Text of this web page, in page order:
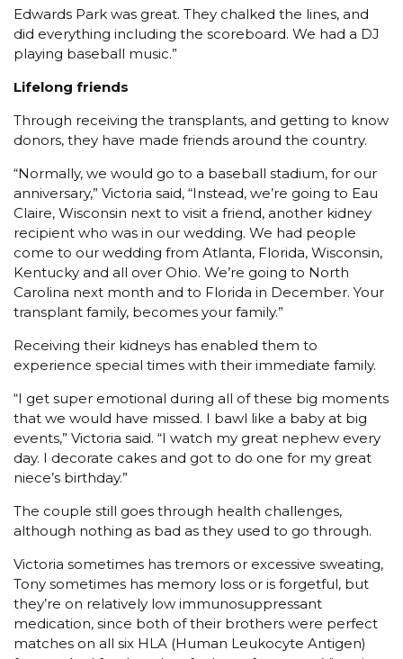
Edwards Park was great. They chalked the lines, and
did everything including the scoreboard. We had a DJ
playing baseball music.”
Lifelong friends
Through receiving the transplants, and getting to know
donors, they have made friends around the country.
“Normally, we would go to a baseball stadium, for our
anniversary,” Victoria said, “Instead, we’re going to Eau
Claire, Wisconsin next to visit a friend, another kidney
recipient who was in our wedding. We had people
come to our wedding from Atlanta, Florida, Wisconsin,
Kentucky and all over Ohio. We’re going to North
Carolina next month and to Florida in December. Your
transplant family, becomes your family.”
Receiving their kidneys has enabled them to
experience special times with their immediate family.
“I get super emotional during all of these big moments
that we would have missed. I bawl like a baby at big
events,” Victoria said. “I watch my great nephew every
day. I decorate cakes and got to do one for my great
niece’s birthday.”
The couple still goes through health challenges,
although nothing as bad as they used to go through.
Victoria sometimes has tremors or excessive sweating,
Tony sometimes has memory loss or is forgetful, but
they’re on relatively low immunosuppressant
medication, since both of their brothers were perfect
matches on all six HLA (Human Leukocyte Antigen)